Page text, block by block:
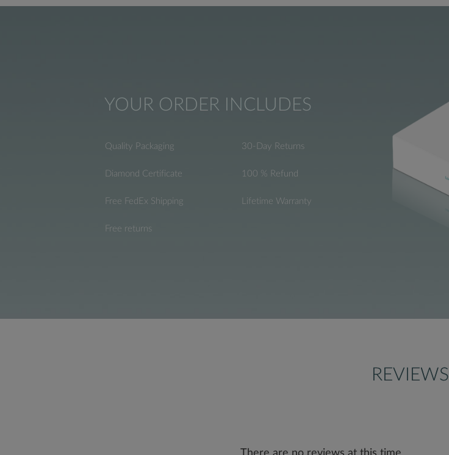
YOUR ORDER INCLUDES
Quality Packaging
Diamond Certificate
Free FedEx Shipping
Free returns
30-Day Returns
100 % Refund
Lifetime Warranty
REVIEWS